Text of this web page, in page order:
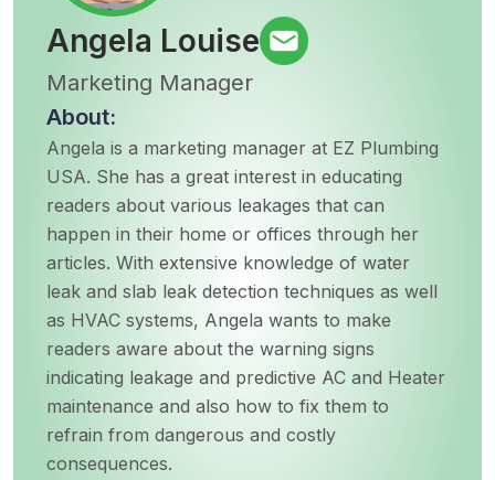
Angela Louise
Marketing Manager
About:
Angela is a marketing manager at EZ Plumbing
USA. She has a great interest in educating
readers about various leakages that can
happen in their home or offices through her
articles. With extensive knowledge of water
leak and slab leak detection techniques as well
as HVAC systems, Angela wants to make
readers aware about the warning signs
indicating leakage and predictive AC and Heater
maintenance and also how to fix them to
refrain from dangerous and costly
consequences.